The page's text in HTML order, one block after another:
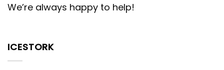
We’re always happy to help!
ICESTORK